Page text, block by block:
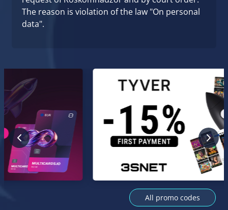
The reason is violation of the law "On personal
data".
All promo codes